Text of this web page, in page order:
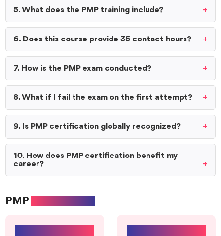
5. What does the PMP training include?
6. Does this course provide 35 contact hours?
7. How is the PMP exam conducted?
8. What if I fail the exam on the first attempt?
9. Is PMP certification globally recognized?
10. How does PMP certification benefit my
career?
PMP